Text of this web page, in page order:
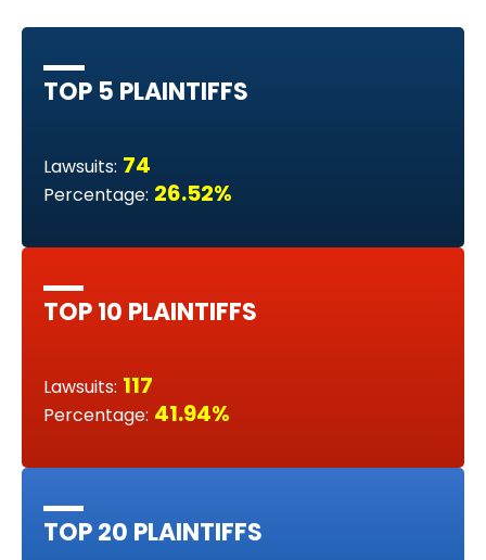
TOP 5 PLAINTIFFS
Lawsuits: 74
Percentage: 26.52%
TOP 10 PLAINTIFFS
Lawsuits: 117
Percentage: 41.94%
TOP 20 PLAINTIFFS